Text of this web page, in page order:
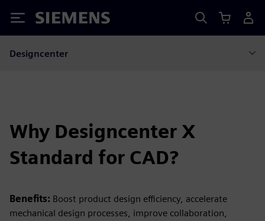
Siemens
Designcenter
Why Designcenter X
Standard for CAD?
Benefits: Boost product design efficiency, accelerate
mechanical design processes, improve collaboration,